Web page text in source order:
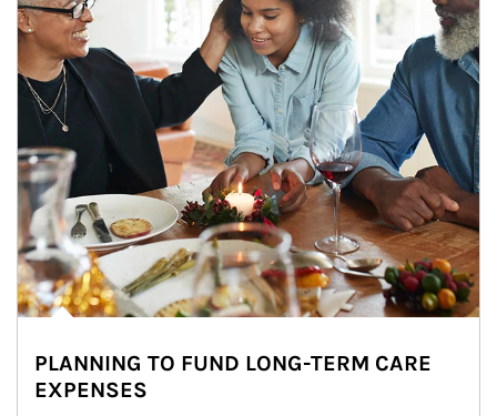
PLANNING TO FUND LONG-TERM CARE
EXPENSES